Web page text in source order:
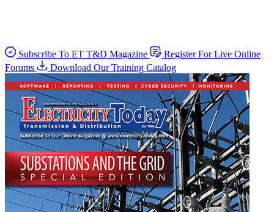
Subscribe To ET T&D Magazine
Register For Live Online
Forums
Download Our Training Catalog